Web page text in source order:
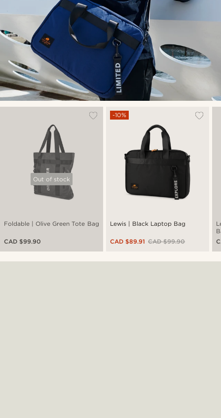
Out of stock
Foldable | Olive Green Tote Bag
CAD $99.90
Lewis | Black Laptop Bag
-10%
CAD $99.90
CAD $89.91